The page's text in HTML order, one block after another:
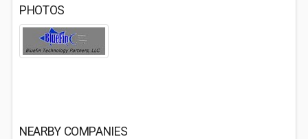
PHOTOS
NEARBY COMPANIES